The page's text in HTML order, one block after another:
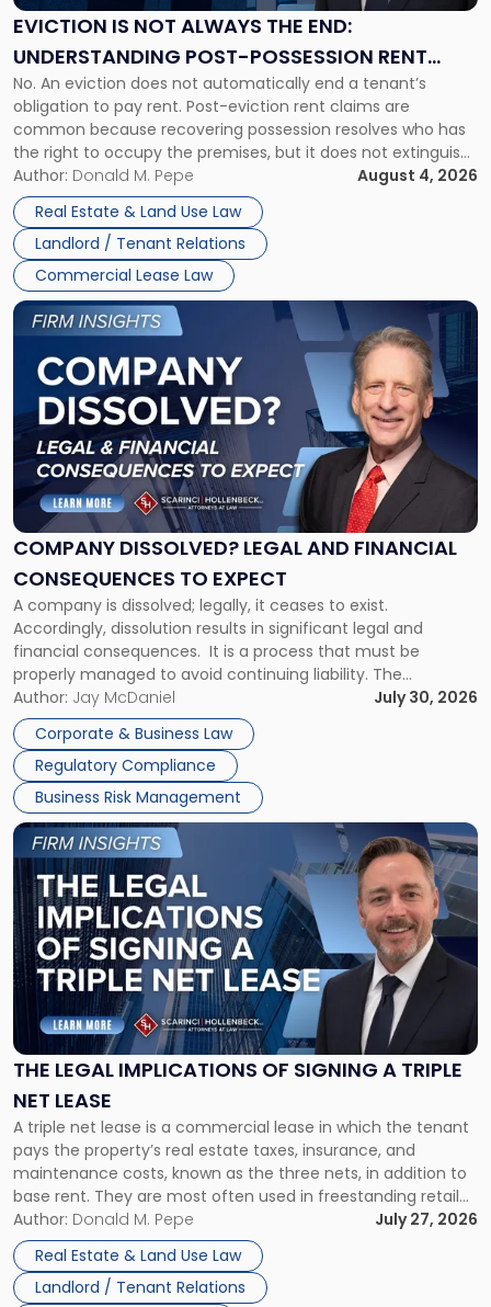
EVICTION IS NOT ALWAYS THE END:
UNDERSTANDING POST-POSSESSION RENT
CLAIMS IN NEW JERSEY AND NEW YORK
No. An eviction does not automatically end a tenant’s
obligation to pay rent. Post-eviction rent claims are
common because recovering possession resolves who has
the right to occupy the premises, but it does not extinguish
the tenant’s contractual obligations under the lease.
Whether unpaid or future rent remains owed depends on
three factors: the lease’s […]
Author: Donald M. Pepe
August 4, 2026
Real Estate & Land Use Law
Landlord / Tenant Relations
Commercial Lease Law
the
Understanding
Post-
Possession
Rent
Claims
in
New
Jersey
and
New
York"
COMPANY DISSOLVED? LEGAL AND FINANCIAL
CONSEQUENCES TO EXPECT
A company is dissolved; legally, it ceases to exist.
Accordingly, dissolution results in significant legal and
financial consequences. It is a process that must be
properly managed to avoid continuing liability. The
Corporate Dissolution Process Corporate dissolution is the
legal process of formally closing a corporation, paying its
debts and distributing the remaining assets. Most […]
Author: Jay McDaniel
July 30, 2026
Corporate & Business Law
Regulatory Compliance
Business Risk Management
Link
to
post
with
title
"Company
Dissolved?
Legal
and
Financial
to
Expect"
THE LEGAL IMPLICATIONS OF SIGNING A TRIPLE
NET LEASE
A triple net lease is a commercial lease in which the tenant
pays the property’s real estate taxes, insurance, and
maintenance costs, known as the three nets, in addition to
base rent. They are most often used in freestanding retail
and office buildings and in large single-tenant industrial
properties, with terms that typically run 10 […]
Author: Donald M. Pepe
July 27, 2026
Real Estate & Land Use Law
Landlord / Tenant Relations
Link
to
post
with
title
-
"The
Legal
Implications
of
Signing
Triple
Net
Lease"